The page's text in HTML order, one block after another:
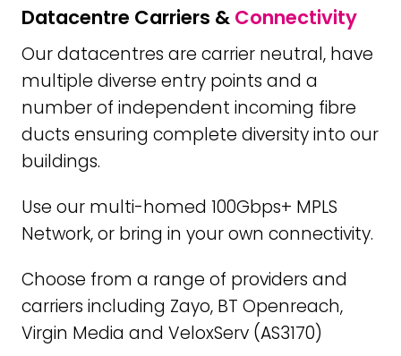
Datacentre Carriers & Connectivity
Our datacentres are carrier neutral, have
multiple diverse entry points and a
number of independent incoming fibre
ducts ensuring complete diversity into our
buildings.
Use our multi-homed 100Gbps+ MPLS
Network, or bring in your own connectivity.
Choose from a range of providers and
carriers including Zayo, BT Openreach,
Virgin Media and VeloxServ (AS3170)